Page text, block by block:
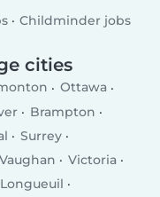
Childminder jobs
cities
Ottawa
Brampton
Surrey
Vaughan
Victoria
Longueuil